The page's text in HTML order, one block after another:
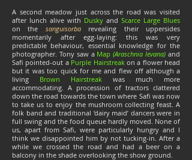
A second meadow just across the road was visited
after lunch alive with Dusky and Scarce Large Blues
on the sanguisorbarevealing their uppersides
momentarily after egg-laying: this was very
predictable behaviour, essential knowledge for the
photographer. Tony saw a Map(Araschnia levana) and
Safi pointed-out a Purple Hairstreakon a flower head
but it was too quick for me and flew off although a
living Brown Hairstreak was much more
accommodating. A procession of tractors clattered
down the road towards the town where Safi was now
to take us to enjoy the mushroom collecting feast. A
folk band and traditional ‘dairy maid’ dancers were in
full swing and the food queue hardly moved. None of
us, apart from Safi, were particularly hungry and I
think we disappointed him by not tucking-in. After a
while we crossed the road and had a beer on a
balcony in the shade overlooking the show ground.